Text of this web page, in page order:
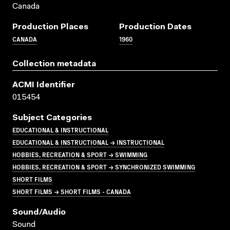
Canada
Production Places
CANADA
Production Dates
1960
Collection metadata
ACMI Identifier
015454
Subject Categories
EDUCATIONAL & INSTRUCTIONAL
EDUCATIONAL & INSTRUCTIONAL → INSTRUCTIONAL
HOBBIES, RECREATION & SPORT → SWIMMING
HOBBIES, RECREATION & SPORT → SYNCHRONIZED SWIMMING
SHORT FILMS
SHORT FILMS → SHORT FILMS - CANADA
Sound/audio
Sound